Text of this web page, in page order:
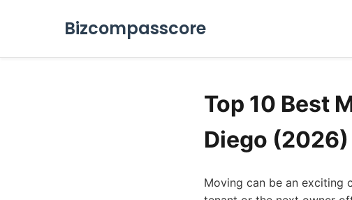
Bizcompasscore
Top 10 Best
Diego (2026)
Moving can be an exciting